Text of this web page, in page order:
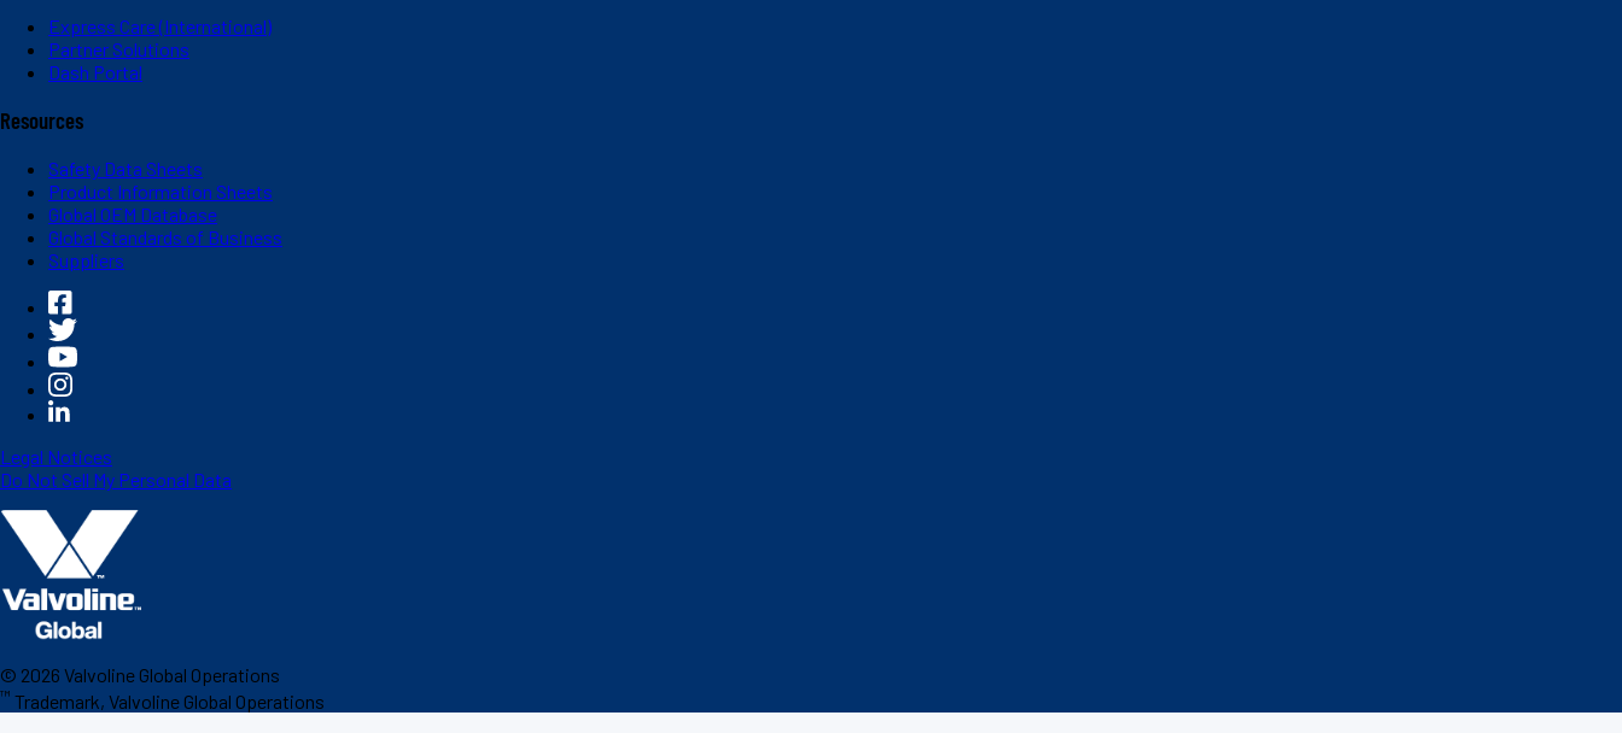
Express Care (International)
Partner Solutions
Dash Portal
Resources
Safety Data Sheets
Product Information Sheets
Global OEM Database
Global Standards of Business
Suppliers
Legal Notices
Do Not Sell My Personal Data
© 2026 Valvoline Global Operations
™ Trademark, Valvoline Global Operations